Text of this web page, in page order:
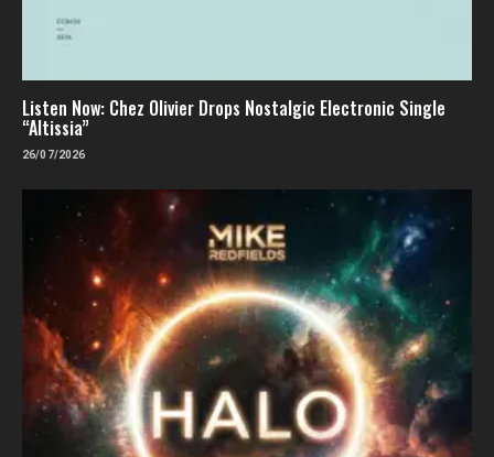
Listen Now: Chez Olivier Drops Nostalgic Electronic Single
“Altissia”
26/07/2026